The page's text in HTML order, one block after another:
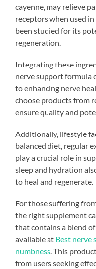
cayenne, may relieve
receptors when used
been studied for its
regeneration.
Integrating these
nerve support formula
to enhancing nerve
choose products from
ensure quality and
Additionally, lifestyle
balanced diet, regular
play a crucial role in
sleep and hydration
to heal and regenerate.
For those suffering
the right supplement
that contains a blend
available at Best nerve
numbness . This
from users seeking